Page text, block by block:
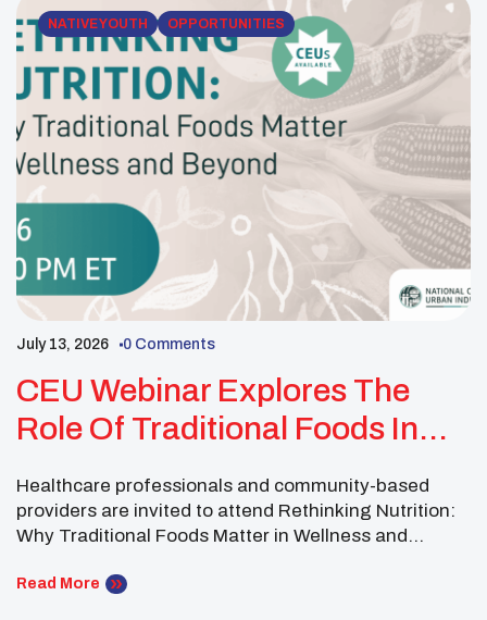
the opening […]
NATIVE YOUTH OPPORTUNITIES
July 13, 2026 0 Comments
CEU Webinar Explores The
Role Of Traditional Foods In
Healthcare professionals and community-based
providers are invited to attend Rethinking Nutrition:
Why Traditional Foods Matter in Wellness and
Time. The webinar will explore how traditional foods
Read More